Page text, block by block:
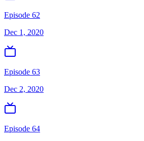
Episode 62
Dec 1, 2020
Episode 63
Dec 2, 2020
Episode 64